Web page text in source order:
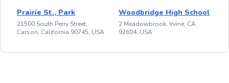
Prairie St., Park
21500 South Perry Street,
Carson, California 90745, USA
Woodbridge High School
2 Meadowbrook, Irvine, CA
92604, USA